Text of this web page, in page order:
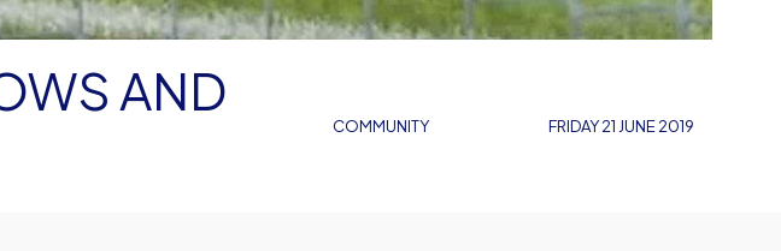
COMMUNITY
AND
FRIDAY 21 JUNE 2019